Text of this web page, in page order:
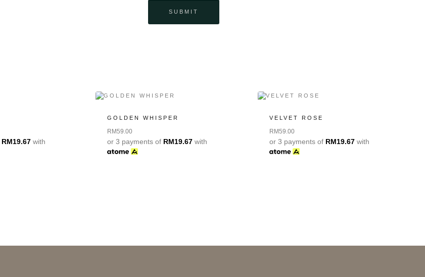
RM19.67 with
GOLDEN WHISPER
RM59.00
or 3 payments of RM19.67 with
VELVET ROSE
RM59.00
or 3 payments of RM19.67 with